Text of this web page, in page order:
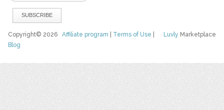
Luvly Marketplace
Copyright© 2026Affiliate program Terms of Use
Blog